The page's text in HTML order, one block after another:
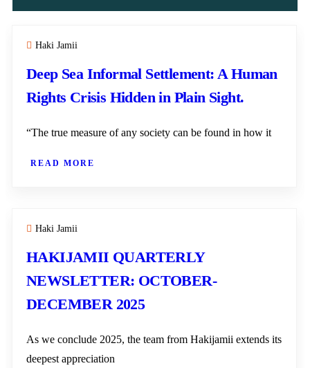
Haki Jamii
Deep Sea Informal Settlement: A Human
Rights Crisis Hidden in Plain Sight.
“The true measure of any society can be found in how it
READ MORE
Haki Jamii
HAKIJAMII QUARTERLY
NEWSLETTER: OCTOBER-
DECEMBER 2025
As we conclude 2025, the team from Hakijamii extends its
deepest appreciation